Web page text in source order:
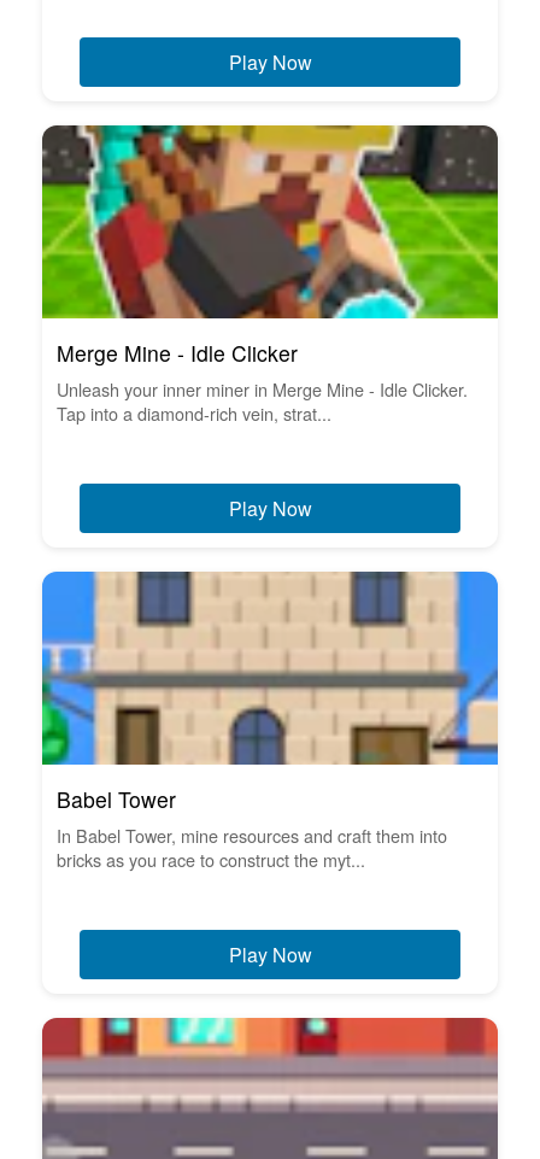
Play Now
Merge Mine - Idle Clicker
Unleash your inner miner in Merge Mine - Idle Clicker.
Tap into a diamond-rich vein, strat...
Play Now
Babel Tower
In Babel Tower, mine resources and craft them into
bricks as you race to construct the myt...
Play Now